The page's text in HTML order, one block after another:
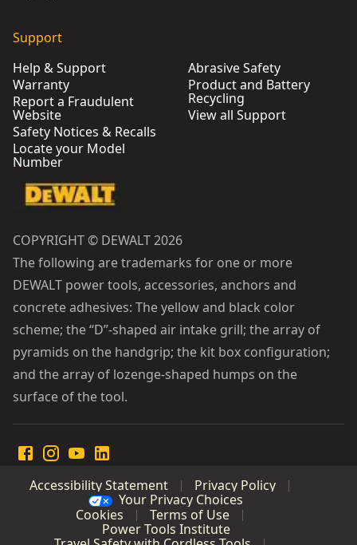
Support
Help & Support
Warranty
Report a Fraudulent
Website
Safety Notices & Recalls
Locate your Model
Number
Abrasive Safety
Product and Battery
Recycling
View all Support
COPYRIGHT © DEWALT 2026
The following are trademarks for one or more
DEWALT power tools, accessories, anchors and
concrete adhesives: The yellow and black color
scheme; the “D”-shaped air intake grill; the array of
pyramids on the handgrip; the kit box configuration;
and the array of lozenge-shaped humps on the
surface of the tool.
Accessibility Statement
Privacy Policy
Your Privacy Choices
Cookies
Terms of Use
Power Tools Institute